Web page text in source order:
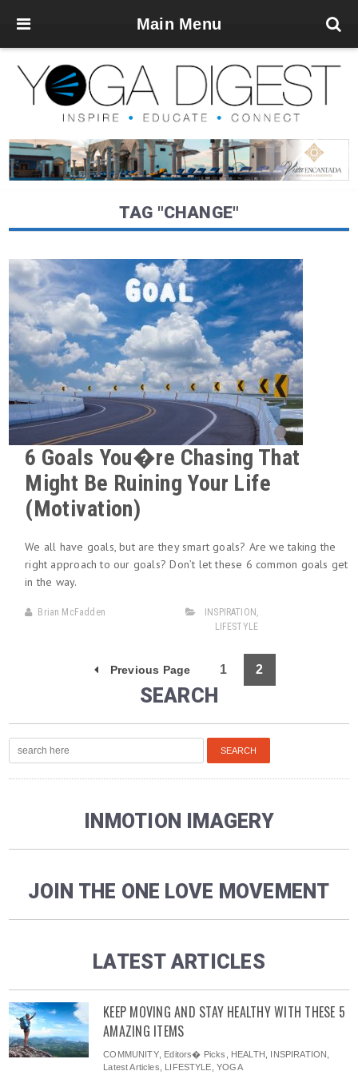
Main Menu
TAG "CHANGE"
6 Goals You�re Chasing That
Might Be Ruining Your Life
(Motivation)
We all have goals, but are they smart goals? Are we taking the
right approach to our goals? Don’t let these 6 common goals get
in the way.
Brian McFadden INSPIRATION ,
LIFESTYLE
Previous Page 1 2
SEARCH
INMOTION IMAGERY
JOIN THE ONE LOVE MOVEMENT
LATEST ARTICLES
KEEP MOVING AND STAY HEALTHY WITH THESE 5
AMAZING ITEMS
COMMUNITY, Editors� Picks HEALTH INSPIRATION
Latest Articles
LIFESTYLE ,YOGA